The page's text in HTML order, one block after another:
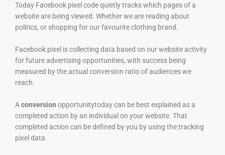
Today Facebook pixel code quietly tracks which pages of a
website are being viewed. Whether we are reading about
politics, or shopping for our favourite clothing brand.
Facebook pixel is collecting data based on our website activity
for future advertising opportunities, with success being
measured by the actual conversion ratio of audiences we
reach.
Aconversion opportunitytoday can be best explained as a
completed action by an individual on your website. That
completed action can be defined by you by using the tracking
pixel data.